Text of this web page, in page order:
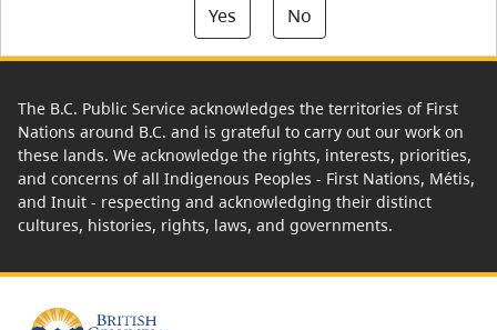
Yes
No
The B.C. Public Service acknowledges the territories of First
Nations around B.C. and is grateful to carry out our work on
these lands. We acknowledge the rights, interests, priorities,
and concerns of all Indigenous Peoples - First Nations, Métis,
and Inuit - respecting and acknowledging their distinct
cultures, histories, rights, laws, and governments.